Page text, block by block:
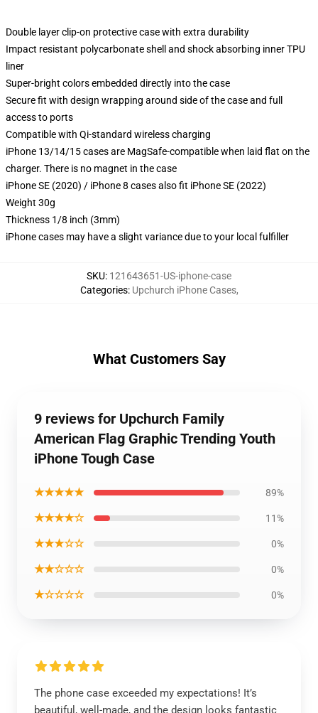
Double layer clip-on protective case with extra durability
Impact resistant polycarbonate shell and shock absorbing inner TPU
liner
Super-bright colors embedded directly into the case
Secure fit with design wrapping around side of the case and full
access to ports
Compatible with Qi-standard wireless charging
iPhone 13/14/15 cases are MagSafe-compatible when laid flat on the
charger. There is no magnet in the case
iPhone SE (2020) / iPhone 8 cases also fit iPhone SE (2022)
Weight 30g
Thickness 1/8 inch (3mm)
iPhone cases may have a slight variance due to your local fulfiller
SKU: 121643651-US-iphone-case
Categories: Upchurch iPhone Cases,
What Customers Say
9 reviews for Upchurch Family
American Flag Graphic Trending Youth
iPhone Tough Case
★★★★★ 89%
★★★★☆ 11%
★★★☆☆ 0%
★★☆☆☆ 0%
★☆☆☆☆ 0%
The phone case exceeded my expectations! It’s
beautiful, well-made, and the design looks fantastic